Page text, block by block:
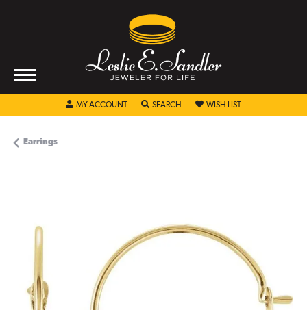
MY ACCOUNT TOGGLE MY ACCOUNT MENU
SEARCH TOGGLE SEARCH MENU
WISH LIST TOGGLE MY
Earrings